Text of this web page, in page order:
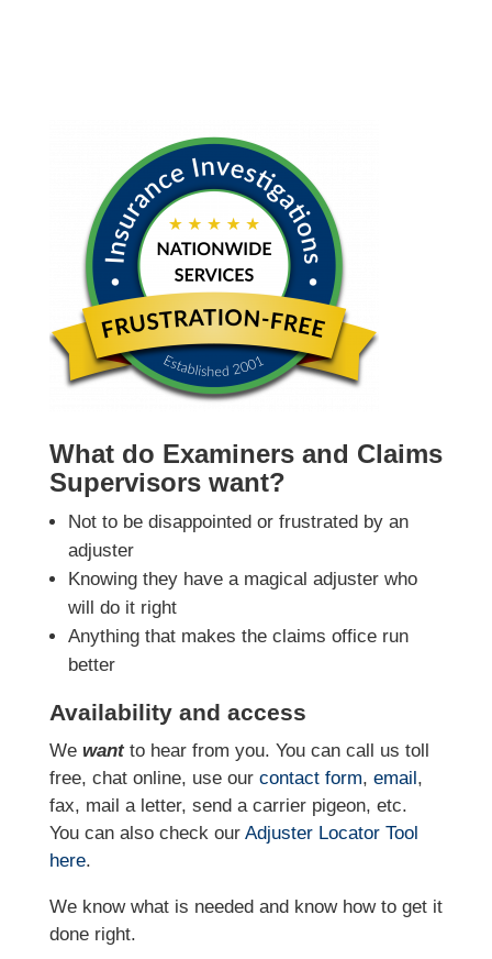
What do Examiners and Claims
Supervisors want?
Not to be disappointed or frustrated by an
adjuster
Knowing they have a magical adjuster who
will do it right
Anything that makes the claims office run
better
Availability and access
We wantto hear from you. You can call us toll
free, chat online, use our contact form, email ,
fax, mail a letter, send a carrier pigeon, etc.
You can also check our Adjuster Locator Tool
here.
We know what is needed and know how to get it
done right.